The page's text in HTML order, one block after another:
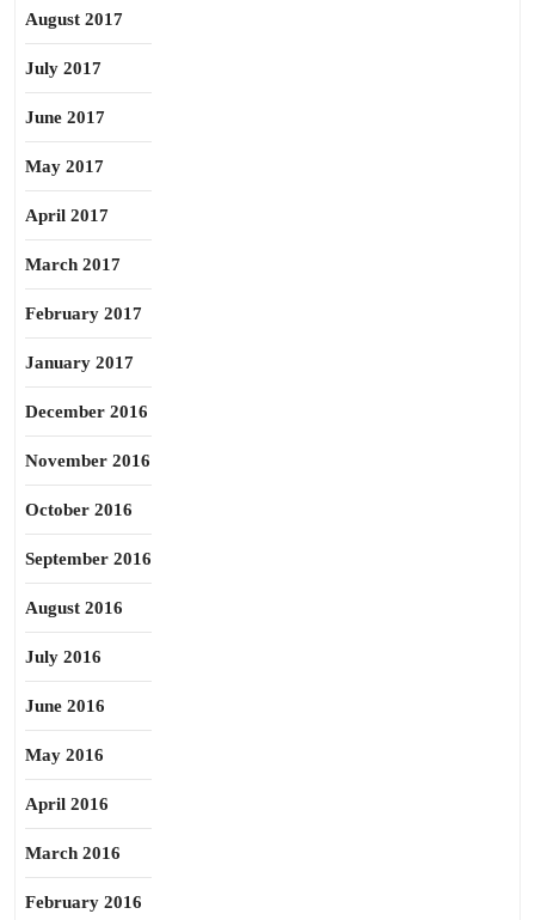
August 2017
July 2017
June 2017
May 2017
April 2017
March 2017
February 2017
January 2017
December 2016
November 2016
October 2016
September 2016
August 2016
July 2016
June 2016
May 2016
April 2016
March 2016
February 2016